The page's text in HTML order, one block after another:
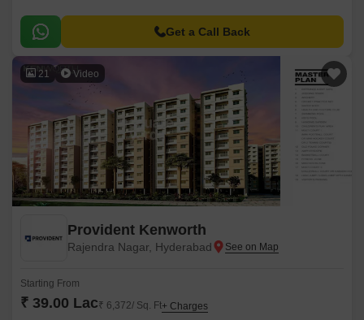
Get a Call Back
21 Video
Provident Kenworth
Rajendra Nagar, Hyderabad
Starting From
₹ 39.00 Lac₹ 6,372/ Sq. Ft+ Charges